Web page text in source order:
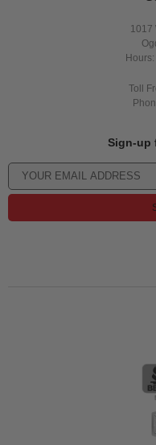
1017
Toll
Sign-up